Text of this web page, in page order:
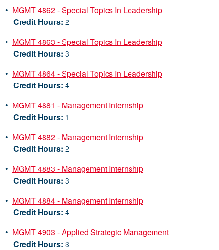
• MGMT 4862 - Special Topics In Leadership
Credit Hours: 2
• MGMT 4863 - Special Topics In Leadership
Credit Hours: 3
• MGMT 4864 - Special Topics In Leadership
Credit Hours: 4
• MGMT 4881 - Management Internship
Credit Hours: 1
• MGMT 4882 - Management Internship
Credit Hours: 2
• MGMT 4883 - Management Internship
Credit Hours: 3
• MGMT 4884 - Management Internship
Credit Hours: 4
• MGMT 4903 - Applied Strategic Management
Credit Hours: 3